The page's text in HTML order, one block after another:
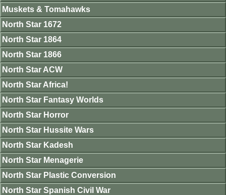
Muskets & Tomahawks
North Star 1672
North Star 1864
North Star 1866
North Star ACW
North Star Africa!
North Star Fantasy Worlds
North Star Horror
North Star Hussite Wars
North Star Kadesh
North Star Menagerie
North Star Plastic Conversion
North Star Spanish Civil War